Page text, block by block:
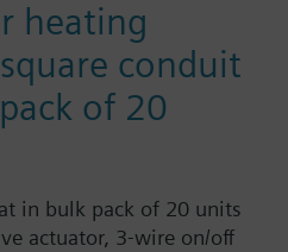
heating
conduit
of 20
in bulk pack of 20 units
actuator, 3-wire on/off